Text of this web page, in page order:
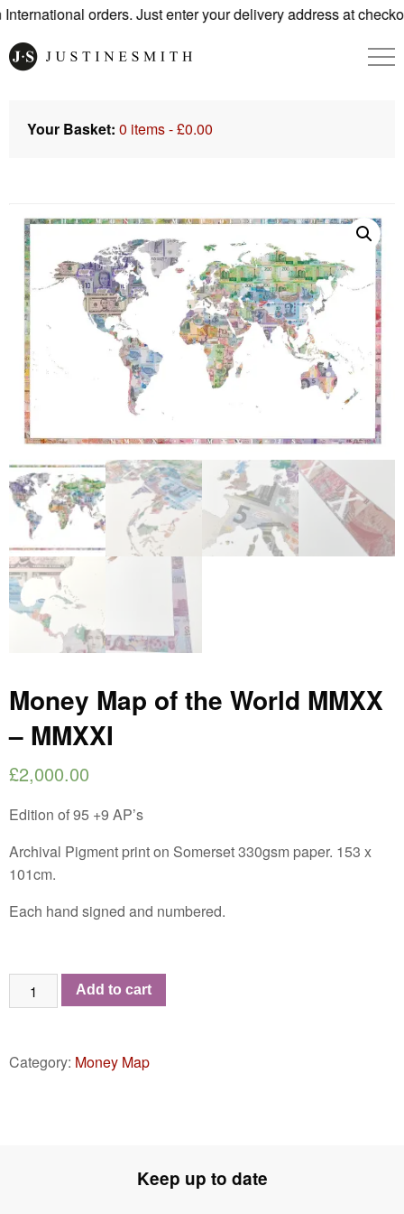
orders. Just enter your delivery address at
Your Basket: 0 items -£0.00
Money Map of the World MMXX
– MMXXI
£2,000.00
Edition of 95 +9 AP’s
Archival Pigment print on Somerset 330gsm paper. 153 x
101cm.
Each hand signed and numbered.
Money
Map
World
Add to cart
Category: Money Map
Keep up to date